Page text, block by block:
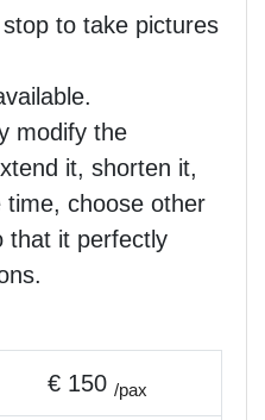
to take pictures
modify the
it, shorten it,
choose other
that it perfectly
€ 150 /pax